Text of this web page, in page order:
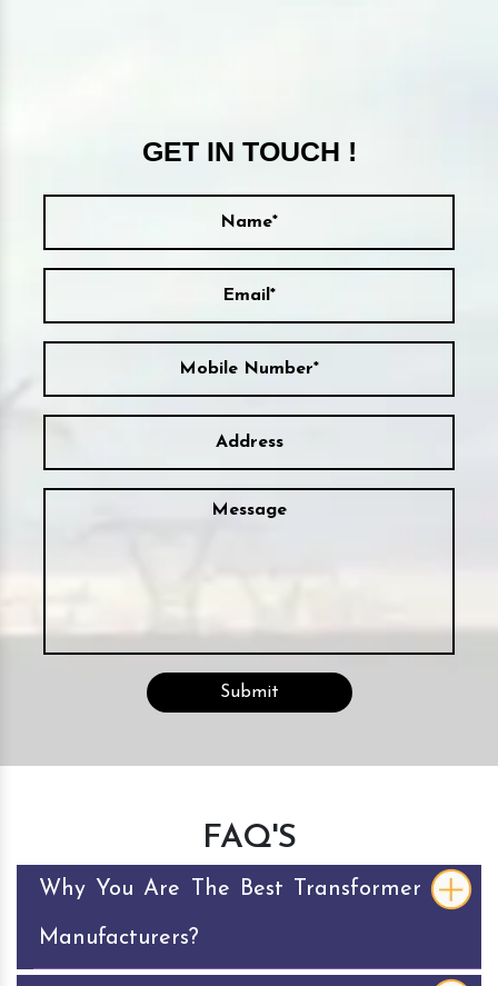
GET IN TOUCH !
FAQ'S
Why You Are The Best Transformer
Manufacturers?